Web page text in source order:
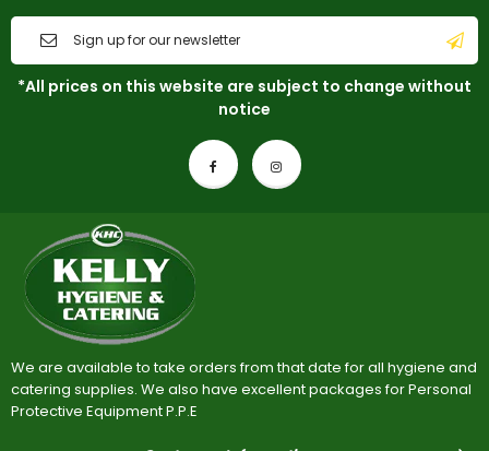
*All prices on this website are subject to change without
notice
We are available to take orders from that date for all hygiene and
catering supplies. We also have excellent packages for Personal
Protective Equipment P.P.E